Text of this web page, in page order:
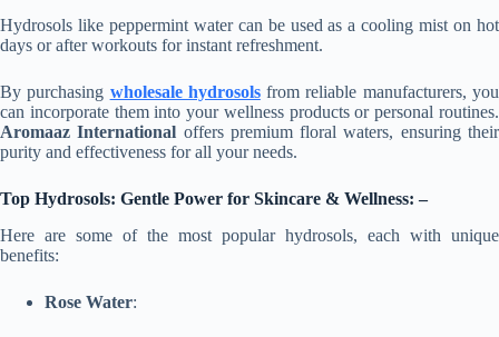
Hydrosols like peppermint water can be used as a cooling mist on hot
days or after workouts for instant refreshment.
By purchasing wholesale hydrosolsfrom reliable manufacturers, you
can incorporate them into your wellness products or personal routines.
Aromaaz International offers premium floral waters, ensuring their
purity and effectiveness for all your needs.
Top Hydrosols: Gentle Power for Skincare & Wellness: –
Here are some of the most popular hydrosols, each with unique
benefits:
Rose Water: